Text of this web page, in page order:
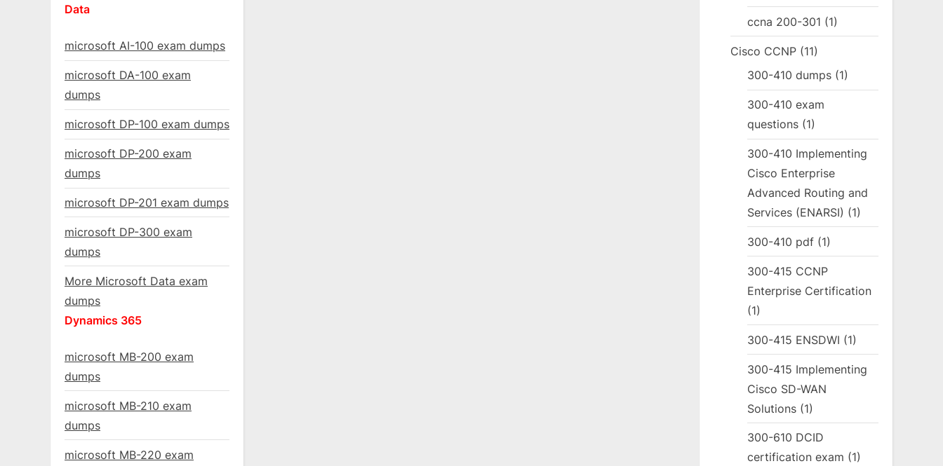
Data
microsoft AI-100 exam dumps
microsoft DA-100 exam
dumps
microsoft DP-100 exam dumps
microsoft DP-200 exam
dumps
microsoft DP-201 exam dumps
microsoft DP-300 exam
dumps
More Microsoft Data exam
dumps
Dynamics 365
microsoft MB-200 exam
dumps
microsoft MB-210 exam
dumps
microsoft MB-220 exam
ccna 200-301 (1)
Cisco CCNP (11)
300-410 dumps (1)
300-410 exam
questions (1)
300-410 Implementing
Cisco Enterprise
Advanced Routing and
Services (ENARSI) (1)
300-410 pdf (1)
300-415 CCNP
Enterprise Certification
(1)
300-415 ENSDWI (1)
300-415 Implementing
Cisco SD-WAN
Solutions (1)
300-610 DCID
certification exam (1)